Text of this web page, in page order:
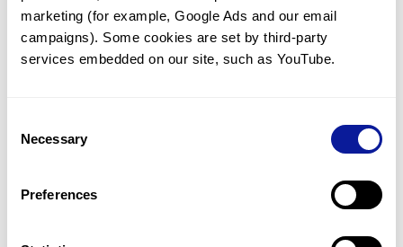
marketing (for example, Google Ads and our email
campaigns). Some cookies are set by third-party
services embedded on our site, such as YouTube.
Selection
Necessary
Preferences
in another gene.